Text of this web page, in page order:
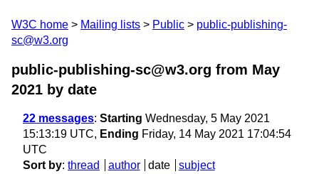
W3C home Mailing lists Public
public-publishing-
sc@w3.org
public-publishing-sc@w3.org from May
2021 by date
22 messages: Starting Wednesday, 5 May 2021
15:13:19 UTC, Ending Friday, 14 May 2021 17:04:54
UTC
Sort by: thread author date
subject